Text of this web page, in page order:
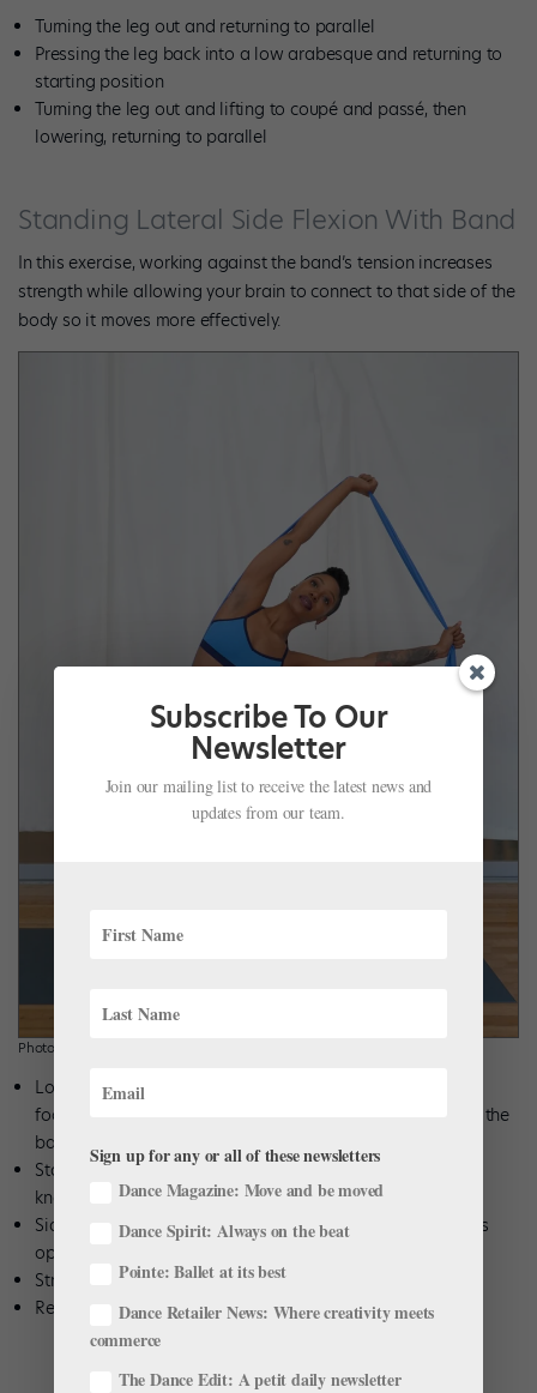
Turning the leg out and returning to parallel
Pressing the leg back into a low arabesque and returning to
starting position
Turning the leg out and lifting to coupé and passé, then
lowering, returning to parallel
Standing Lateral Side Flexion With Band
In this exercise, working against the band’s tension increases
strength while allowing your brain to connect to that side of the
body so it moves more effectively.
Photo by Meghan Keeney.
Loop the end of a long resistance band around your right
foot. Hold the band with both hands, with more length of the
band on your right side.
Stand in second position and plié. As you straighten the
knees, stretch the band above your head.
Side bend to the left. Make sure to bend from the spine, as
opposed to pulling the band over with your arms.
Straighten back up and return to plié.
Repeat 6–8 times.
Subscribe To Our
Newsletter
Join our mailing list to receive the latest news and
updates from our team.
Sign up for any or all of these newsletters
Dance Magazine: Move and be moved
Dance Spirit: Always on the beat
Pointe: Ballet at its best
Dance Retailer News: Where creativity meets
commerce
The Dance Edit: A petit daily newsletter